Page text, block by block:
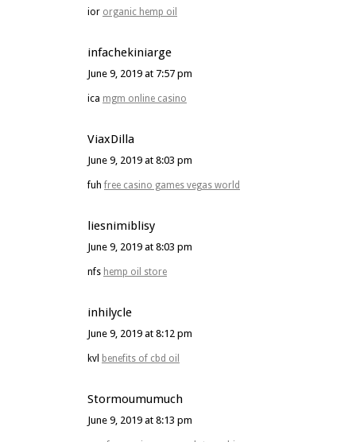
ior organic hemp oil
infachekiniarge
June 9, 2019 at 7:57 pm
ica mgm online casino
ViaxDilla
June 9, 2019 at 8:03 pm
fuh free casino games vegas world
liesnimiblisy
June 9, 2019 at 8:03 pm
nfs hemp oil store
inhilycle
June 9, 2019 at 8:12 pm
kvl benefits of cbd oil
Stormoumumuch
June 9, 2019 at 8:13 pm